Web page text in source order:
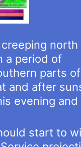
a period of
parts
and after
evening
start to